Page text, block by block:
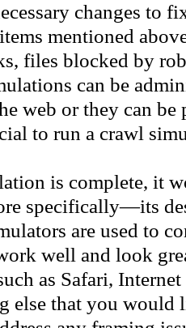
changes to
mentioned
files blocked by
can be
web or they can be
to run a crawl
is complete, it
specifically—its
are used to
well and look
as Safari,
else that you would